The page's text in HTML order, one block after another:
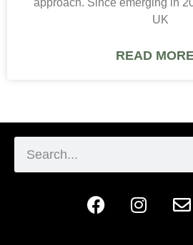
approach. Since emerging in
UK
READ